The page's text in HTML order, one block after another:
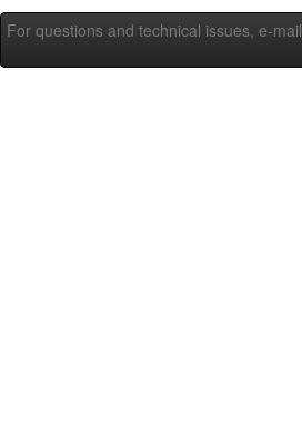
For questions and technical issues, e-mail